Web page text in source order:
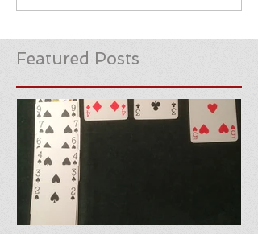
Featured Posts